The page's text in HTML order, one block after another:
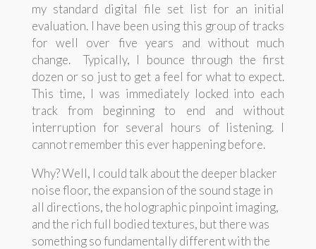
my standard digital file set list for an initial
evaluation. I have been using this group of tracks
for well over five years and without much
change. Typically, I bounce through the first
dozen or so just to get a feel for what to expect.
This time, I was immediately locked into each
track from beginning to end and without
interruption for several hours of listening. I
cannot remember this ever happening before.
Why? Well, I could talk about the deeper blacker
noise floor, the expansion of the sound stage in
all directions, the holographic pinpoint imaging,
and the rich full bodied textures, but there was
something so fundamentally different with the